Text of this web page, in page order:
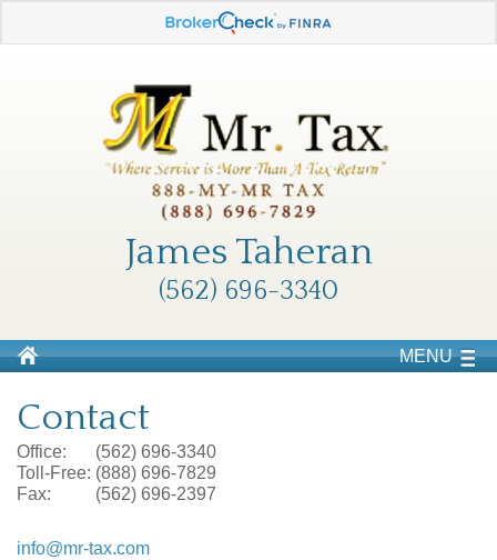
James Taheran
(562) 696-3340
MENU
Contact
Office:
(562) 696-3340
Toll-Free: (888) 696-7829
Fax:
(562) 696-2397
info@mr-tax.com